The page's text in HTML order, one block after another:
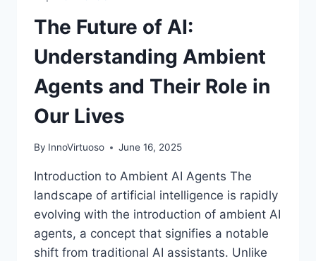
The Future of AI:
Understanding Ambient
Agents and Their Role in
Our Lives
By InnoVirtuoso June 16, 2025
Introduction to Ambient AI Agents The
landscape of artificial intelligence is rapidly
evolving with the introduction of ambient AI
agents, a concept that signifies a notable
shift from traditional AI assistants. Unlike